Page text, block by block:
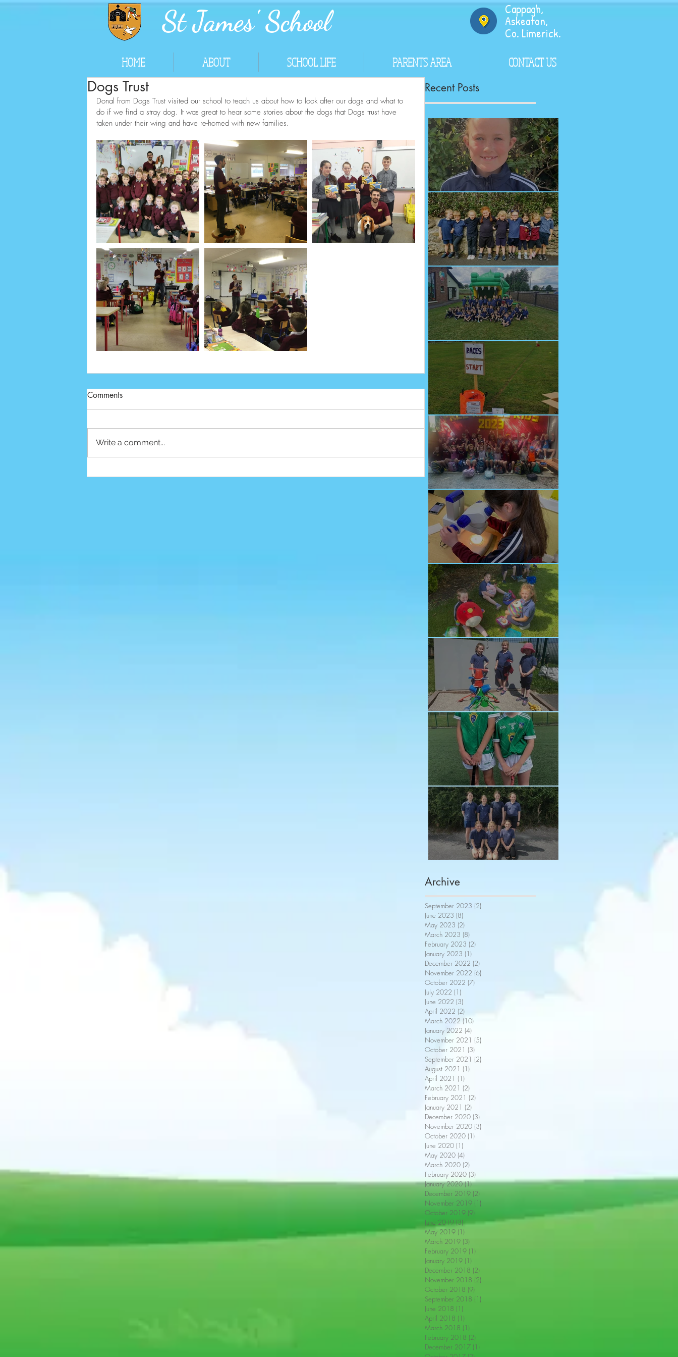
St James' School Cappagh,
Askeaton,
Co. Limerick.
HOME ABOUT SCHOOL LIFE PARENTS AREA CONTACT US
Dogs Trust
Donal from Dogs Trust visited our school to teach us about how to look after our dogs and what to
do if we find a stray dog. It was great to hear some stories about the dogs that Dogs trust have
taken under their wing and have re-homed with new families.
Comments
Write a comment...
Recent Posts
Congrats!
Welcome Junior Infants!
Fun at Cappagh Crèche
Sports Day 2023
Junior School Tour
Ecology Trip
Teddy Bears Picnic
Fun in the sun!
Shay and Ava
Archive
September 2023 (2)
June 2023 (8)
May 2023 (2)
March 2023 (8)
February 2023 (2)
January 2023 (1)
December 2022 (2)
November 2022 (6)
October 2022 (7)
July 2022 (1)
June 2022 (3)
April 2022 (2)
March 2022 (10)
January 2022 (4)
November 2021 (5)
October 2021 (3)
September 2021 (2)
August 2021 (1)
April 2021 (1)
March 2021 (2)
February 2021 (2)
January 2021 (2)
December 2020 (3)
November 2020 (3)
October 2020 (1)
June 2020 (1)
May 2020 (4)
March 2020 (2)
February 2020 (3)
January 2020 (1)1 post
December 2019 (2)
November 2019 (1)
October 2019 (9)
June 2019 (3)3 posts
May 2019 (1)
March 2019 (3)
February 2019 (1)
January 2019 (1)
December 2018 (2)
November 2018 (2)
October 2018 (9)
September 2018 (1)
June 2018 (1)
April 2018 (1)
March 2018 (1)
February 2018 (2)
December 2017 (1)